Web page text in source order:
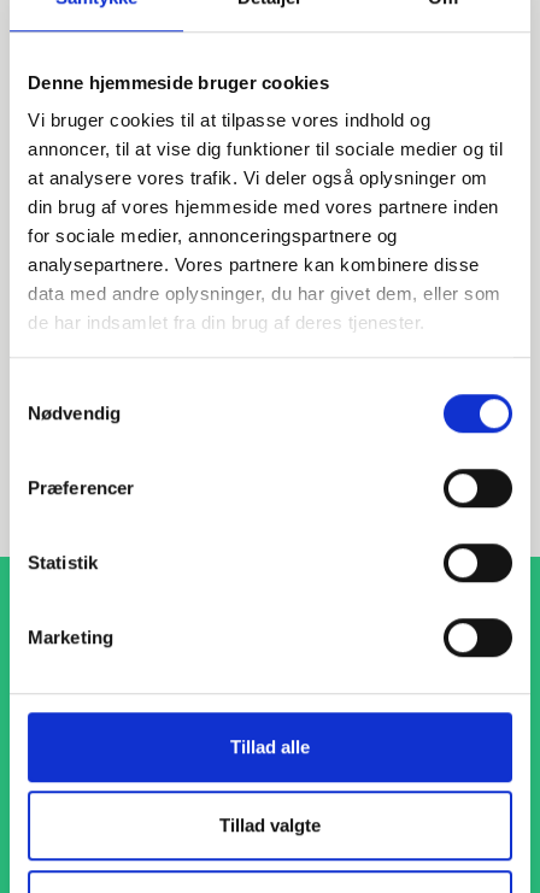
Denne hjemmeside bruger cookies
Vi bruger cookies til at tilpasse vores indhold og
annoncer, til at vise dig funktioner til sociale medier og til
at analysere vores trafik. Vi deler også oplysninger om
din brug af vores hjemmeside med vores partnere inden
for sociale medier, annonceringspartnere og
analysepartnere. Vores partnere kan kombinere disse
data med andre oplysninger, du har givet dem, eller som
de har indsamlet fra din brug af deres tjenester.
Nødvendig
Præferencer
Statistik
Marketing
Tillad alle
Tillad valgte
Do you have any questions?
We are ready to assist with any questions about products,
services, or anything else. Contact us for professional
advice and support.
projects are never delayed. We are ready to deliver
precisely and on time so you can keep your production flow